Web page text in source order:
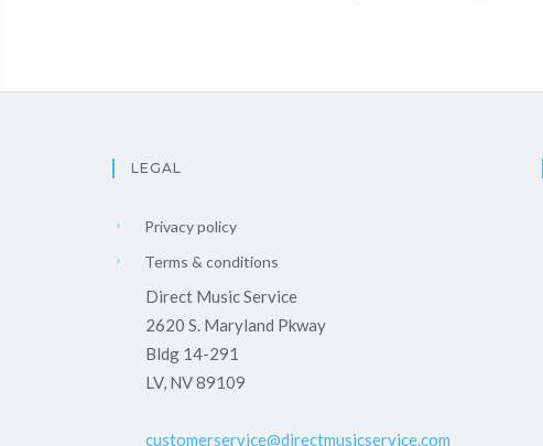
LEGAL
Privacy policy
Terms & conditions
Direct Music Service
2620 S. Maryland Pkway
Bldg 14-291
LV, NV 89109
customerservice@directmusicservice.com